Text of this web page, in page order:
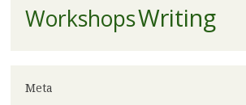
WorkshopsWriting
Meta